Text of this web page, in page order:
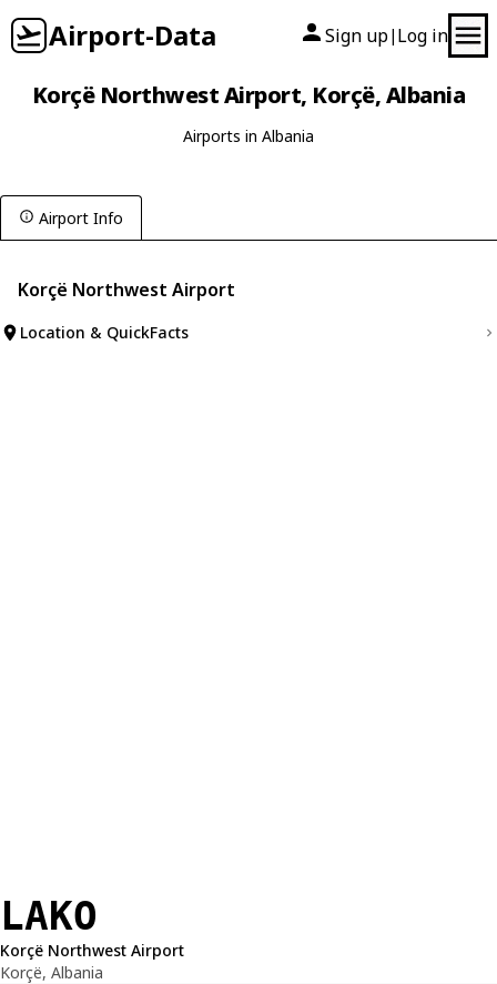
Airport-Data Sign up| Log in
Korçë Northwest Airport, Korçë, Albania
Airports in Albania
Airport Info
Korçë Northwest Airport
Location & QuickFacts
LAKO
Korçë Northwest Airport
Korçë, Albania